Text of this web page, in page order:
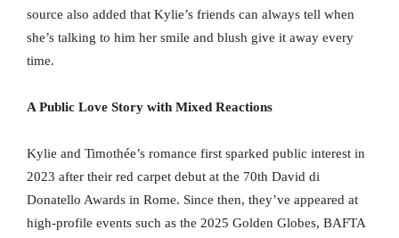
source also added that Kylie’s friends can always tell when
she’s talking to him her smile and blush give it away every
time.
A Public Love Story with Mixed Reactions
Kylie and Timothée’s romance first sparked public interest in
2023 after their red carpet debut at the 70th David di
Donatello Awards in Rome. Since then, they’ve appeared at
high-profile events such as the 2025 Golden Globes, BAFTA